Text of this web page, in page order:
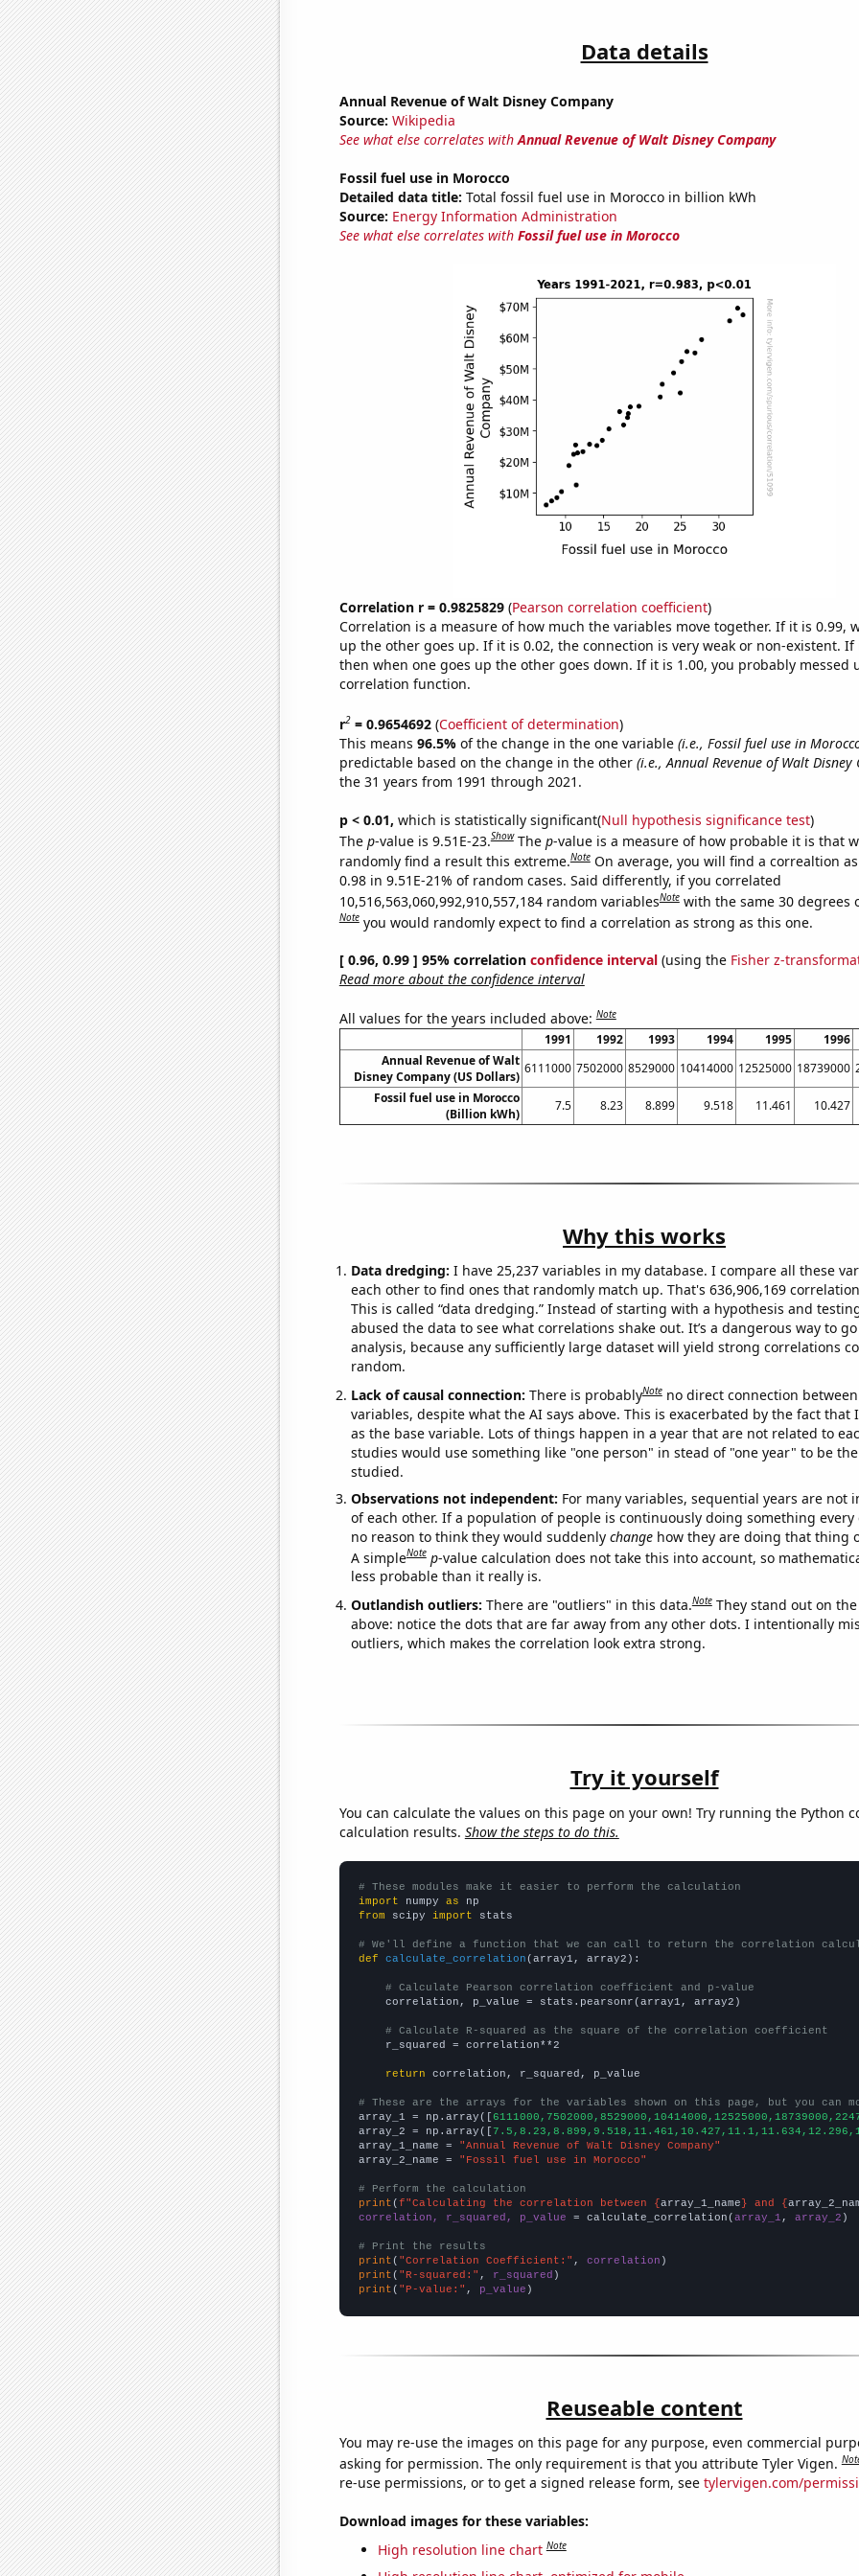
Data details
Annual Revenue of Walt Disney Company
Source: Wikipedia
See what else correlates withAnnual Revenue of Walt Disney Company
Fossil fuel use in Morocco
Detailed data title: Total fossil fuel use in Morocco in billion kWh
Source: Energy Information Administration
See what else correlates with Fossil fuel use in Morocco
Correlation r = 0.9825829(Pearson correlation coefficient)
Correlation is a measure of how much the variables move together. If it is 0.99,
up the other goes up. If it is 0.02, the connection is very weak or non-existent. If
then when one goes up the other goes down. If it is 1.00, you probably messed
correlation function.
r2= 0.9654692(Coefficient of determination)
This means 96.5% of the change in the one variable (i.e., Fossil fuel use in
predictable based on the change in the other (i.e., Annual Revenue of Walt Disney
the 31 years from 1991 through 2021.
p < 0.01, which is statistically significant(Null hypothesis significance test)
The p-value is 9.51E-23.Show The p-value is a measure of how probable it is that
randomly find a result this extreme.Note On average, you will find a correaltion
0.98 in 9.51E-21% of random cases. Said differently, if you correlated
10,516,563,060,992,910,557,184 random variablesNote with the same 30 degrees
Note you would randomly expect to find a correlation as strong as this one.
[ 0.96, 0.99 ] 95% correlation confidence interval(using the Fisher z-
Read more about the confidence interval
All values for the years included above:Note
1991 1992 1993 1994 1995 1996
Annual Revenue of Walt
Disney Company (US Dollars)
6111000 7502000 8529000 10414000 12525000 18739000
Fossil fuel use in Morocco
(Billion kWh)
7.5 8.23 8.899 9.518 11.461 10.427
Why this works
Data dredging: I have 25,237 variables in my database. I compare all these
each other to find ones that randomly match up. That's 636,906,169
This is called “data dredging.” Instead of starting with a hypothesis and
abused the data to see what correlations shake out. It’s a dangerous way to
analysis, because any sufficiently large dataset will yield strong correlations
random.
Lack of causal connection: There is probablyNote no direct connection
variables, despite what the AI says above. This is exacerbated by the fact that
as the base variable. Lots of things happen in a year that are not related to
studies would use something like "one person" in stead of "one year" to be
studied.
Observations not independent: For many variables, sequential years are not
of each other. If a population of people is continuously doing something every
no reason to think they would suddenly changehow they are doing that thing
A simpleNote p-value calculation does not take this into account, so
less probable than it really is.
Outlandish outliers: There are "outliers" in this data.Note They stand out on
above: notice the dots that are far away from any other dots. I intentionally
outliers, which makes the correlation look extra strong.
Try it yourself
You can calculate the values on this page on your own! Try running the Python
calculation results. Show the steps to do this.
# These modules make it easier to perform the calculation
import numpy as
from scipy import stats
# We'll define a function that we can call to return the correlation
def
calculate_correlation (array1, array2):
# Calculate Pearson correlation coefficient and p-value
    correlation, p_value = stats.pearsonr(array1, array2)
# Calculate R-squared as the square of the correlation coefficient
    r_squared = correlation**2
return correlation, r_squared, p_value
# These are the arrays for the variables shown on this page, but you can
array_1 = np.array([
array_2 = np.array([
array_1_name =
"Annual Revenue of Walt Disney Company"
array_2_name =
"Fossil fuel use in Morocco"
# Perform the calculation
print (f"Calculating the correlation between {array_1_name} and {
correlation, r_squared, p_value = calculate_correlation(array_1 , array_2 )
# Print the results
print ( "Correlation Coefficient:" , correlation
print ( "R-squared:" , r_squared
print ( "P-value:" , p_value )
Reuseable content
You may re-use the images on this page for any purpose, even commercial
asking for permission. The only requirement is that you attribute Tyler Vigen.
re-use permissions, or to get a signed release form, see tylervigen.com/
Download images for these variables:
High resolution line chart Note